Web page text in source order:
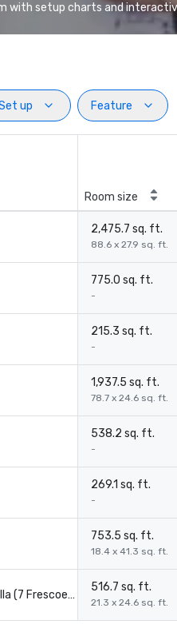
with setup charts and
up
Feature
Room size
2,475.7 sq. ft.
88.6 x 27.9 sq. ft.
775.0 sq. ft.
-
215.3 sq. ft.
-
1,937.5 sq. ft.
78.7 x 24.6 sq. ft.
538.2 sq. ft.
-
269.1 sq. ft.
-
753.5 sq. ft.
18.4 x 41.3 sq. ft.
Central body of the Villa (7 Frescoed Halls each)
516.7 sq. ft.
21.3 x 24.6 sq. ft.